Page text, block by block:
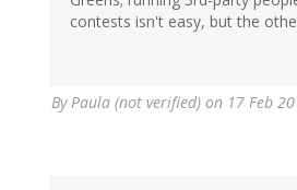
contests isn't easy, but the
ByPaula (not verified) on 17 Feb